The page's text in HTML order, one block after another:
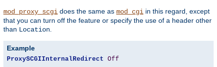
mod_proxy_scgi does the same as mod_cgi in this regard, except
that you can turn off the feature or specify the use of a header other
than Location
Example
ProxySCGIInternalRedirect Off